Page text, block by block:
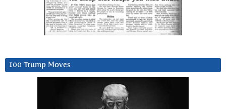
100 Trump Moves